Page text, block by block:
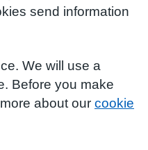
send information
We will use a
Before you make
about our cookie